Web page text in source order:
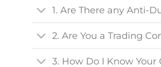
1. Are There any Anti-
2. Are You a Trading
3. How Do I Know Your